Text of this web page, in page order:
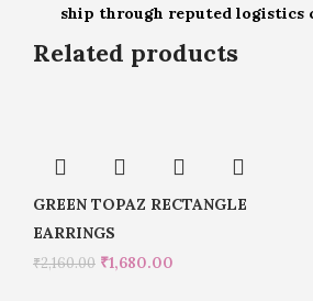
ship through reputed logistics
Related products
GREEN TOPAZ RECTANGLE
EARRINGS
₹2,160.00 ₹1,680.00